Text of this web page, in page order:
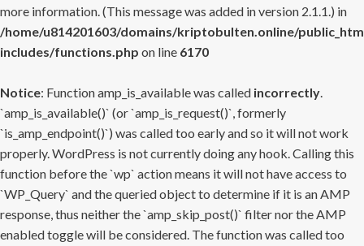
more information. (This message was added in version 2.1.1.) in
/home/u814201603/domains/kriptobulten.online/
includes/functions.php on line 6170
Notice: Function amp_is_available was called incorrectly.
`amp_is_available()` (or `amp_is_request()`, formerly
`is_amp_endpoint()`) was called too early and so it will not work
properly. WordPress is not currently doing any hook. Calling this
function before the `wp` action means it will not have access to
`WP_Query` and the queried object to determine if it is an AMP
response, thus neither the `amp_skip_post()` filter nor the AMP
enabled toggle will be considered. The function was called too